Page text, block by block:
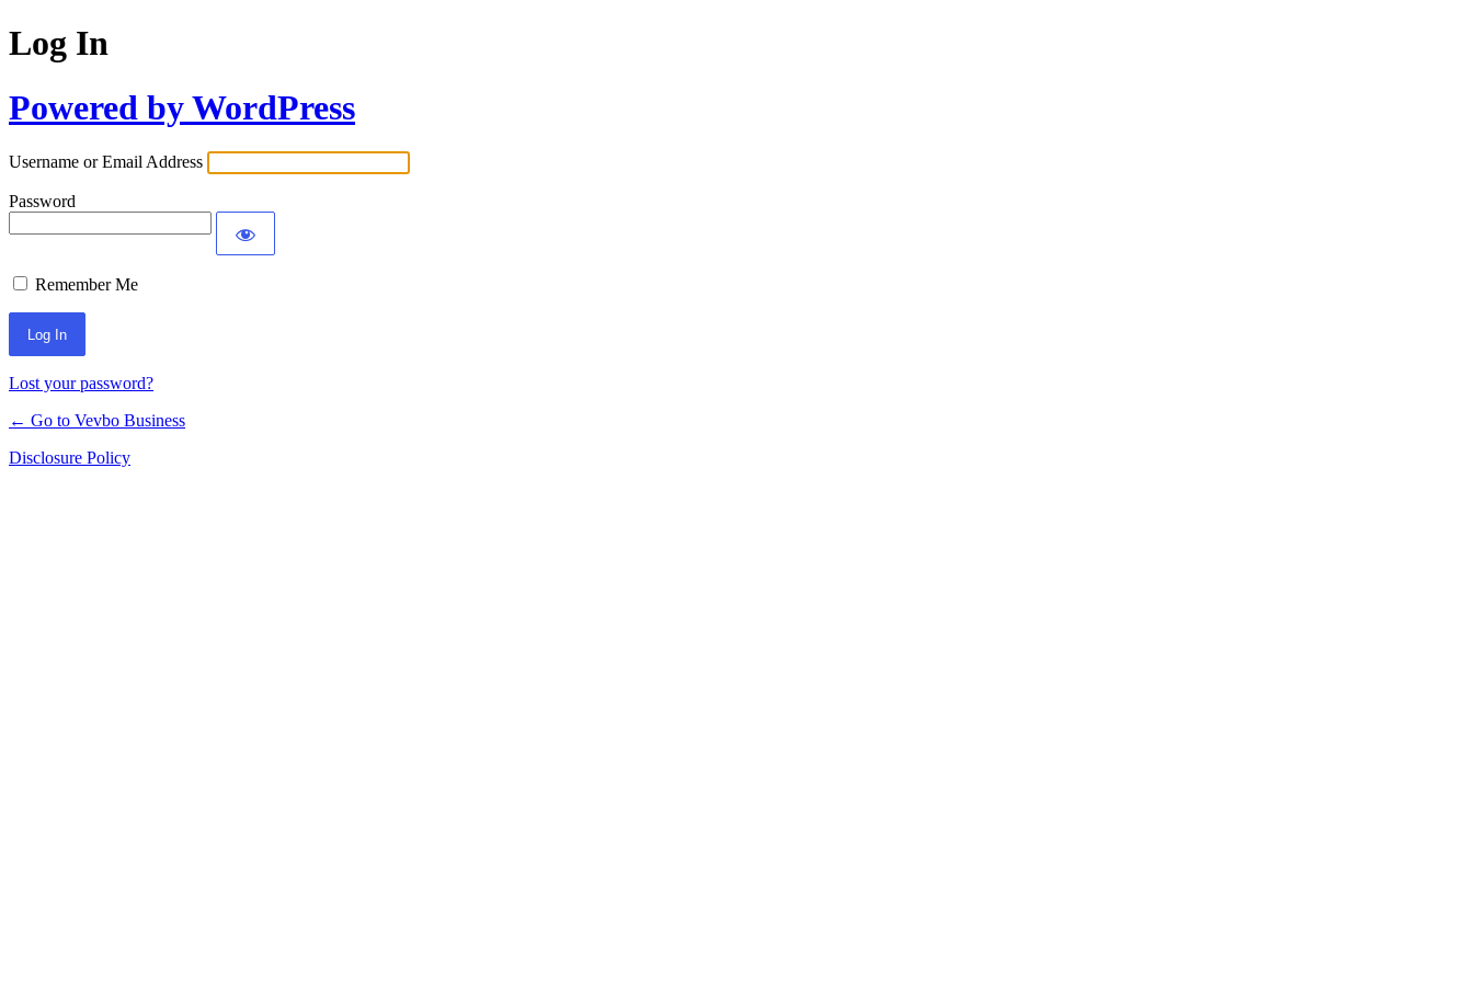
Log In
Powered by WordPress
Username or Email Address
Password
Remember Me
Lost your password?
← Go to Vevbo Business
Disclosure Policy